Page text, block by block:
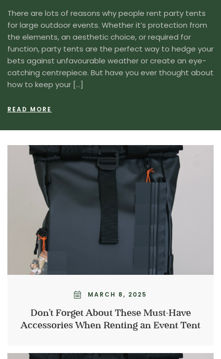
There are lots of reasons why people rent party tents
for large outdoor events. Whether it’s protection from
the elements, an aesthetic choice, or required for
function, party tents are the perfect way to hedge your
bets against unfavourable weather or create an eye-
catching centrepiece. But have you ever thought about
how to keep your […]
READ MORE
MARCH 8, 2025
Don’t Forget About These Must-Have
Accessories When Renting an Event Tent